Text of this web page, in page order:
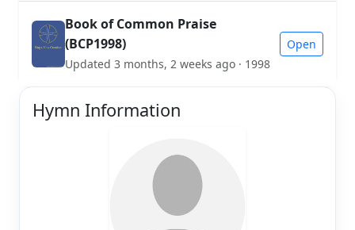
Book of Common Praise
(BCP1998)
Updated 3 months, 2 weeks ago · 1998
Open
Hymn Information